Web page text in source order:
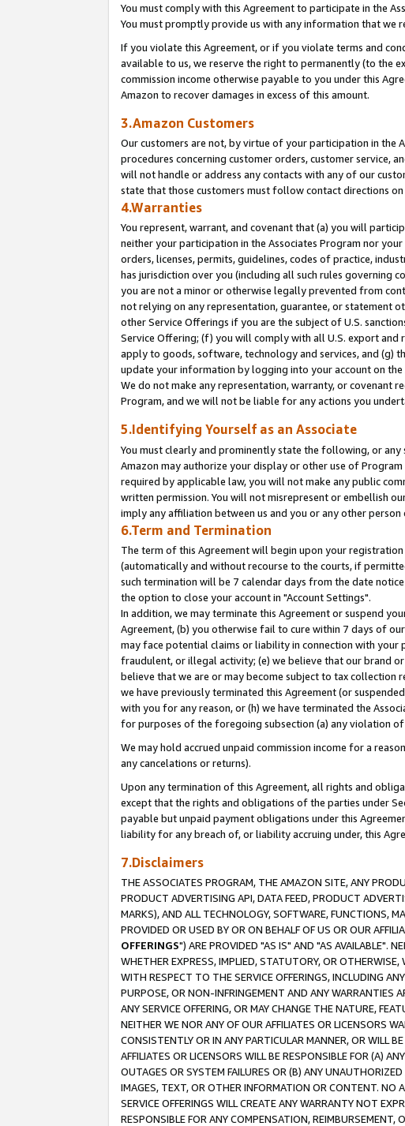
You must comply with this Agreement to participate in the
You must promptly provide us with any information that we
If you violate this Agreement, or if you violate terms and
available to us, we reserve the right to permanently (to the
commission income otherwise payable to you under this
Amazon to recover damages in excess of this amount.
3.Amazon Customers
Our customers are not, by virtue of your participation in the
procedures concerning customer orders, customer service,
will not handle or address any contacts with any of our
state that those customers must follow contact directions
4.Warranties
You represent, warrant, and covenant that (a) you will
neither your participation in the Associates Program nor
orders, licenses, permits, guidelines, codes of practice,
has jurisdiction over you (including all such rules governing
you are not a minor or otherwise legally prevented from
not relying on any representation, guarantee, or statement
other Service Offerings if you are the subject of U.S.
Service Offering; (f) you will comply with all U.S. export
apply to goods, software, technology and services, and (g)
update your information by logging into your account on the
We do not make any representation, warranty, or covenant
Program, and we will not be liable for any actions you
5.Identifying Yourself as an Associate
You must clearly and prominently state the following, or
Amazon may authorize your display or other use of
required by applicable law, you will not make any public
written permission. You will not misrepresent or embellish
imply any affiliation between us and you or any other
6.Term and Termination
The term of this Agreement will begin upon your
(automatically and without recourse to the courts, if
such termination will be 7 calendar days from the date
the option to close your account in "Account Settings".
In addition, we may terminate this Agreement or suspend
Agreement, (b) you otherwise fail to cure within 7 days of
may face potential claims or liability in connection with your
fraudulent, or illegal activity; (e) we believe that our brand
believe that we are or may become subject to tax collection
we have previously terminated this Agreement (or
with you for any reason, or (h) we have terminated the
for purposes of the foregoing subsection (a) any violation
We may hold accrued unpaid commission income for a
any cancelations or returns).
Upon any termination of this Agreement, all rights and
except that the rights and obligations of the parties under
payable but unpaid payment obligations under this
liability for any breach of, or liability accruing under, this
7.Disclaimers
THE ASSOCIATES PROGRAM, THE AMAZON SITE, ANY
PRODUCT ADVERTISING API, DATA FEED, PRODUCT
MARKS), AND ALL TECHNOLOGY, SOFTWARE, FUNCTIONS,
PROVIDED OR USED BY OR ON BEHALF OF US OR OUR
OFFERINGS") ARE PROVIDED "AS IS" AND "AS AVAILABLE".
WHETHER EXPRESS, IMPLIED, STATUTORY, OR
WITH RESPECT TO THE SERVICE OFFERINGS, INCLUDING
PURPOSE, OR NON-INFRINGEMENT AND ANY WARRANTIES
ANY SERVICE OFFERING, OR MAY CHANGE THE NATURE,
NEITHER WE NOR ANY OF OUR AFFILIATES OR LICENSORS
CONSISTENTLY OR IN ANY PARTICULAR MANNER, OR WILL
AFFILIATES OR LICENSORS WILL BE RESPONSIBLE FOR (A)
OUTAGES OR SYSTEM FAILURES OR (B) ANY
IMAGES, TEXT, OR OTHER INFORMATION OR CONTENT. NO
SERVICE OFFERINGS WILL CREATE ANY WARRANTY NOT
RESPONSIBLE FOR ANY COMPENSATION,